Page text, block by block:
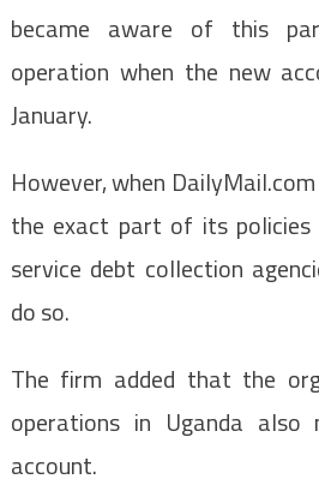
became aware of this
operation when the new
January.
However, when
the exact part of its
service debt collection
do so.
The firm added that the
operations in Uganda
account.